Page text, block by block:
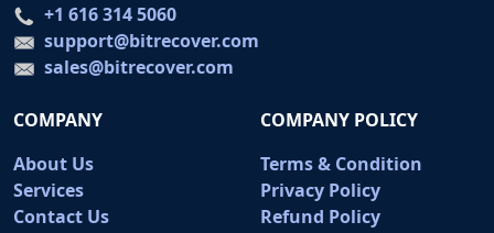
+1 616 314 5060
support@bitrecover.com
sales@bitrecover.com
COMPANY
About Us
Services
Contact Us
COMPANY POLICY
Terms & Condition
Privacy Policy
Refund Policy